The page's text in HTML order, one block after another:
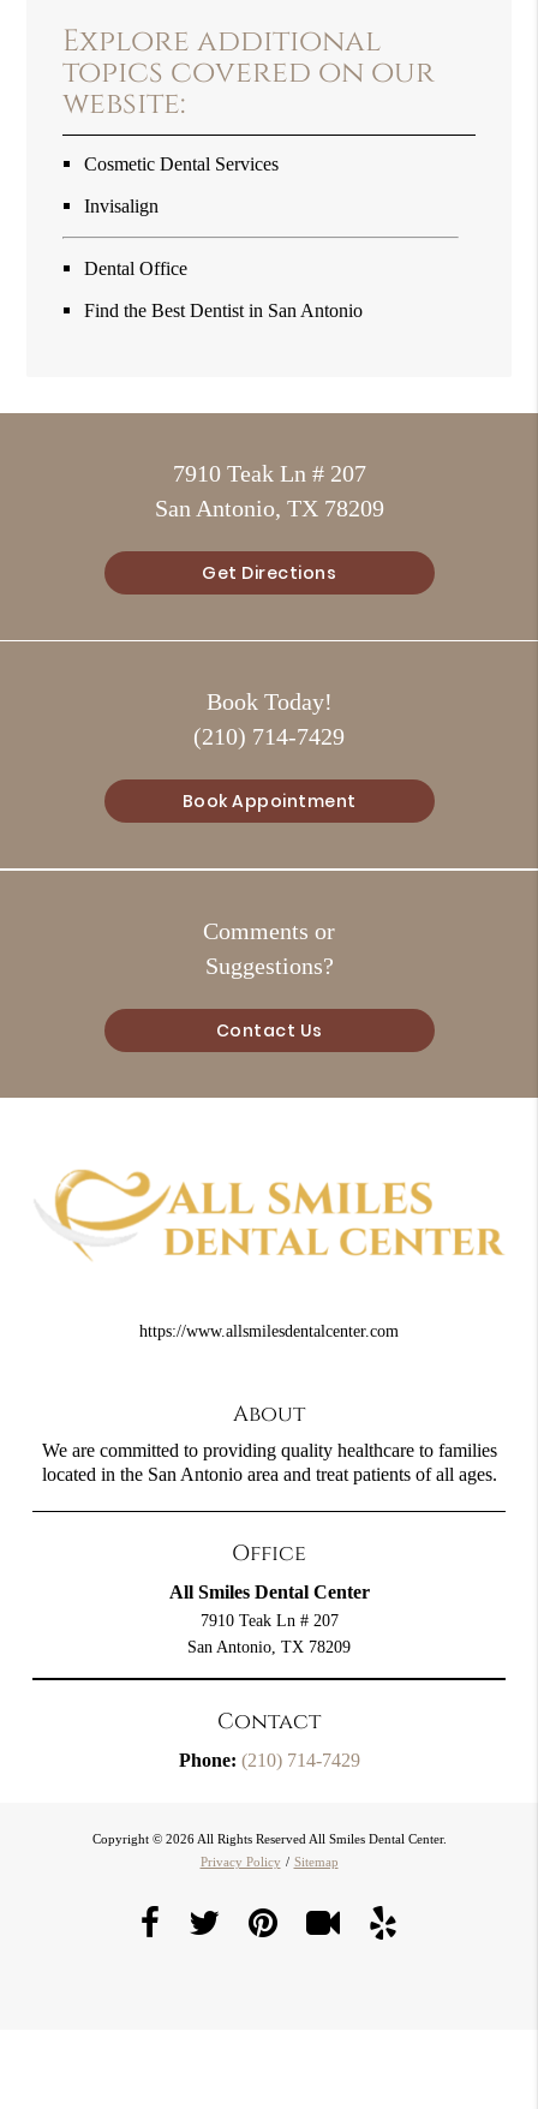
Explore additional
topics covered on our
website:
Cosmetic Dental Services
Invisalign
Dental Office
Find the Best Dentist in San Antonio
7910 Teak Ln # 207
San Antonio, TX 78209
Get Directions
Book Today!
(210) 714-7429
Book Appointment
Comments or
Suggestions?
Contact Us
https://www.allsmilesdentalcenter.com
About
We are committed to providing quality healthcare to families
located in the San Antonio area and treat patients of all ages.
Office
All Smiles Dental Center
7910 Teak Ln # 207
San Antonio, TX 78209
Contact
Phone: (210) 714-7429
Copyright © 2026 All Rights Reserved All Smiles Dental Center.
Privacy Policy / Sitemap